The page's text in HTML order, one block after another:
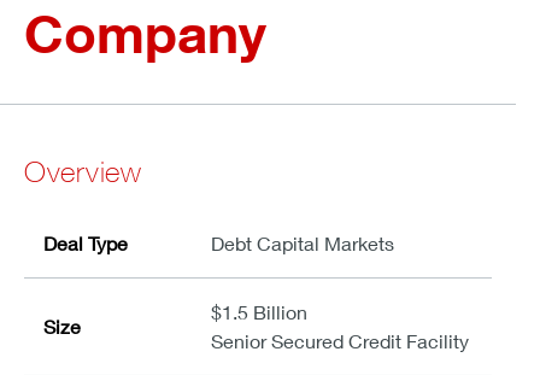
Company
Overview
Deal Type Debt Capital Markets
Size
$1.5 Billion
Senior Secured Credit Facility